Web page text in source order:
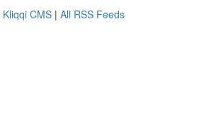
Kliqqi CMS | All RSS Feeds